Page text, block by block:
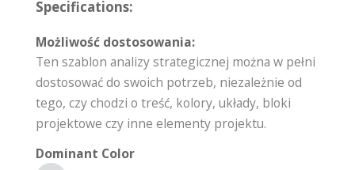
Specifications:
Możliwość dostosowania:
Ten szablon analizy strategicznej można w pełni
dostosować do swoich potrzeb, niezależnie od
tego, czy chodzi o treść, kolory, układy, bloki
projektowe czy inne elementy projektu.
Dominant Color